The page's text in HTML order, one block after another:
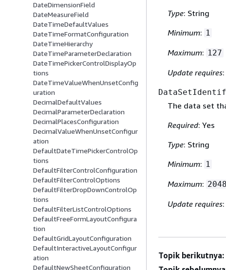
DateDimensionField
DateMeasureField
DateTimeDefaultValues
DateTimeFormatConfiguration
DateTimeHierarchy
DateTimeParameterDeclaration
DateTimePickerControlDisplayOp
tions
DateTimeValueWhenUnsetConfig
uration
DecimalDefaultValues
DecimalParameterDeclaration
DecimalPlacesConfiguration
DecimalValueWhenUnsetConfigur
ation
DefaultDateTimePickerControlOp
tions
DefaultFilterControlConfiguration
DefaultFilterControlOptions
DefaultFilterDropDownControlOp
tions
DefaultFilterListControlOptions
DefaultFreeFormLayoutConfigura
tion
DefaultGridLayoutConfiguration
DefaultInteractiveLayoutConfigur
ation
DefaultNewSheetConfiguration
Type: String
Minimum: 1
Maximum: 127
Update requires:
The data set
Required: Yes
Type: String
Minimum: 1
Maximum: 2048
Update requires:
Topik berikutnya: